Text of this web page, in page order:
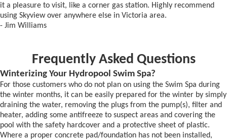
it a pleasure to visit, like a corner gas station. Highly recommend
using Skyview over anywhere else in Victoria area.
- Jim Williams
Frequently Asked Questions
Winterizing Your Hydropool Swim Spa?
For those customers who do not plan on using the Swim Spa during
the winter months, it can be easily prepared for the winter by simply
draining the water, removing the plugs from the pump(s), filter and
heater, adding some antifreeze to suspect areas and covering the
pool with the safety hardcover and a protective sheet of plastic.
Where a proper concrete pad/foundation has not been installed,